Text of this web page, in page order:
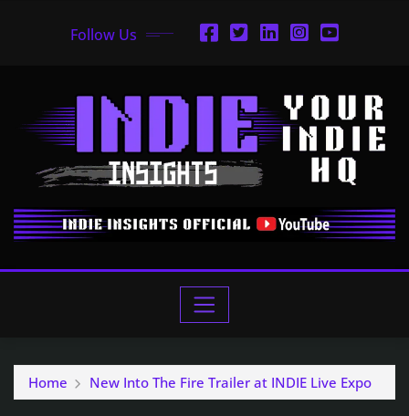
Follow Us
Home New Into The Fire Trailer at INDIE Live Expo